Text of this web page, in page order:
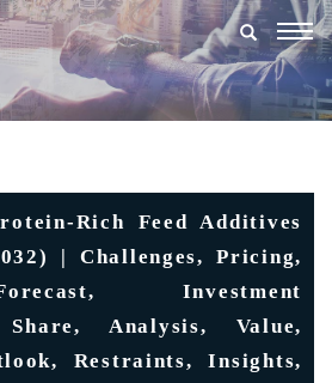
Rich Feed Additives
| Challenges, Pricing,
Investment
Share, Analysis, Value,
Restraints, Insights,